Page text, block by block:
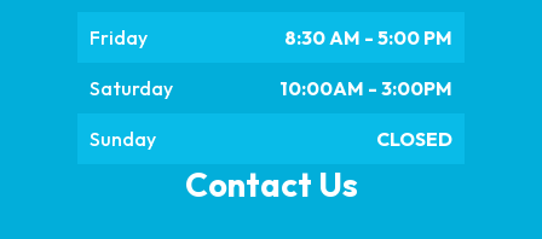
Friday 8:30 AM - 5:00 PM
Saturday 10:00AM - 3:00PM
Sunday CLOSED
Contact Us